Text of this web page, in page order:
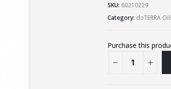
SKU: 60210229
Category: doTERRA
Purchase this